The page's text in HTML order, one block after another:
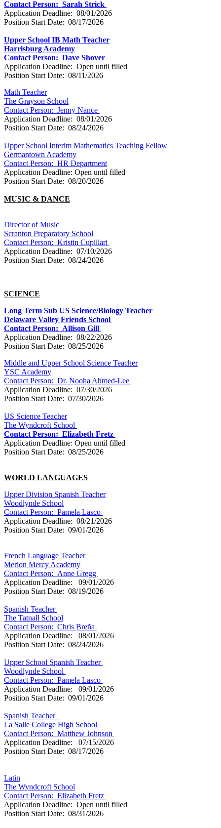
Contact Person: Sarah Strick
Application Deadline: 08/01/2026
Position Start Date: 08/17/2026
Upper School IB Math Teacher
Harrisburg Academy
Contact Person: Dave Shover
Application Deadline: Open until filled
Position Start Date: 08/11/2026
Math Teacher
The Grayson School
Contact Person: Jenny Nance
Application Deadline: 08/01/2026
Position Start Date: 08/24/2026
Upper School Interim Mathematics Teaching Fellow
Germantown Academy
Contact Person: HR Department
Application Deadline: Open until filled
Position Start Date: 08/20/2026
MUSIC & DANCE
Director of Music
Scranton Preparatory School
Contact Person: Kristin Cupillari
Application Deadline: 07/10/2026
Position Start Date: 08/24/2026
SCIENCE
Long Term Sub US Science/Biology Teacher
Delaware Valley Friends School
Contact Person: Allison Gill
Application Deadline: 08/22/2026
Position Start Date: 08/25/2026
Middle and Upper School Science Teacher
YSC Academy
Contact Person: Dr. Nooha Ahmed-Lee
Application Deadline: 07/30/2026
Position Start Date: 07/30/2026
US Science Teacher
The Wyndcroft School
Contact Person: Elizabeth Fretz
Application Deadline: Open until filled
Position Start Date: 08/25/2026
WORLD LANGUAGES
Upper Division Spanish Teacher
Woodlynde School
Contact Person: Pamela Lasco
Application Deadline: 08/21/2026
Position Start Date: 09/01/2026
French Language Teacher
Merion Mercy Academy
Contact Person: Anne Gregg
Application Deadline: 09/01/2026
Position Start Date: 08/19/2026
Spanish Teacher
The Tatnall School
Contact Person: Chris Breña
Application Deadline: 08/01/2026
Position Start Date: 08/24/2026
Upper School Spanish Teacher
Woodlynde School
Contact Person: Pamela Lasco
Application Deadline: 09/01/2026
Position Start Date: 09/01/2026
Spanish Teacher
La Salle College High School
Contact Person: Matthew Johnson
Application Deadline: 07/15/2026
Position Start Date: 08/17/2026
Latin
The Wyndcroft School
Contact Person: Elizabeth Fretz
Application Deadline: Open until filled
Position Start Date: 08/31/2026